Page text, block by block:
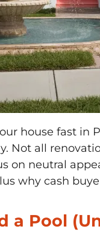
house fast in
Not all
on neutral
why cash
a Pool